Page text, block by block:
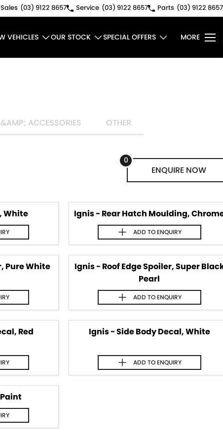
Sales (03) 9122 8657 Service (03) 9122 8657 Parts (03) 9122 8657
VEHICLES OUR STOCK SPECIAL OFFERS MORE
ACCESSORIES OTHER
0
ENQUIRENOW
White Ignis - Rear Hatch Moulding,
ADD TO ENQUIRY
Pure White
Ignis - Roof Edge Spoiler, Super
Pearl
ADD TO ENQUIRY
Red Ignis - Side Body Decal, White
ADD TO ENQUIRY